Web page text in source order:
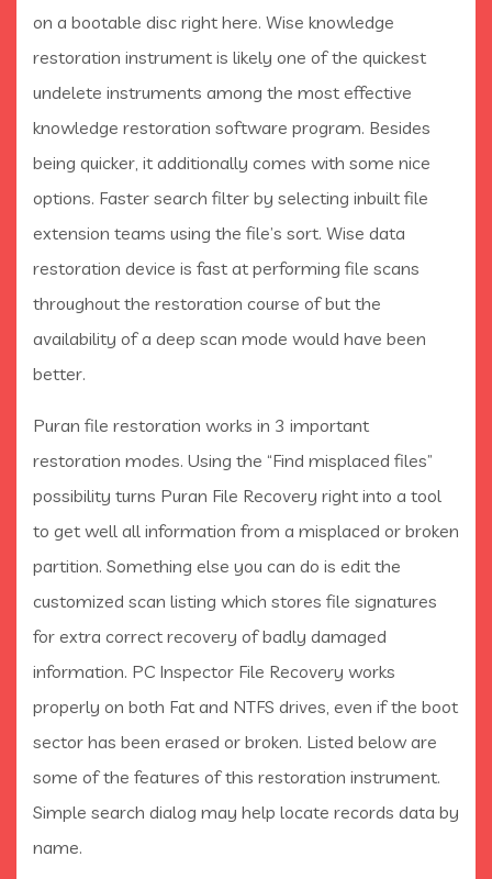
on a bootable disc right here. Wise knowledge
restoration instrument is likely one of the quickest
undelete instruments among the most effective
knowledge restoration software program. Besides
being quicker, it additionally comes with some nice
options. Faster search filter by selecting inbuilt file
extension teams using the file’s sort. Wise data
restoration device is fast at performing file scans
throughout the restoration course of but the
availability of a deep scan mode would have been
better.
Puran file restoration works in 3 important
restoration modes. Using the “Find misplaced files”
possibility turns Puran File Recovery right into a tool
to get well all information from a misplaced or broken
partition. Something else you can do is edit the
customized scan listing which stores file signatures
for extra correct recovery of badly damaged
information. PC Inspector File Recovery works
properly on both Fat and NTFS drives, even if the boot
sector has been erased or broken. Listed below are
some of the features of this restoration instrument.
Simple search dialog may help locate records data by
name.